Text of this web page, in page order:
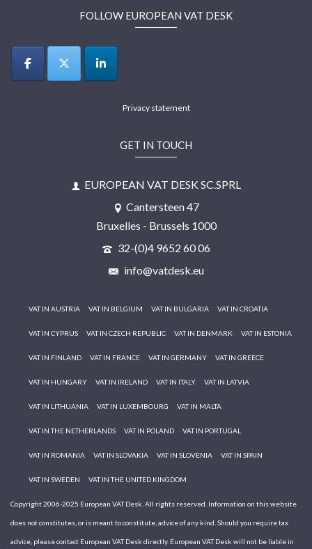
FOLLOW EUROPEAN VAT DESK
Privacy statement
GET IN TOUCH
EUROPEAN VAT DESK SC.SPRL
Cantersteen 47
Bruxelles - Brussels 1000
32-(0)4 9652 60 06
info@vatdesk.eu
VAT IN AUSTRIA VAT IN BELGIUM VAT IN BULGARIA VAT IN CROATIA
VAT IN CYPRUS VAT IN CZECH REPUBLIC VAT IN DENMARK VAT IN ESTONIA
VAT IN FINLAND VAT IN FRANCE VAT IN GERMANY VAT IN GREECE
VAT IN HUNGARY VAT IN IRELAND VAT IN ITALY VAT IN LATVIA
VAT IN LITHUANIA VAT IN LUXEMBOURG VAT IN MALTA
VAT IN THE NETHERLANDS VAT IN POLAND VAT IN PORTUGAL
VAT IN ROMANIA VAT IN SLOVAKIA VAT IN SLOVENIA VAT IN SPAIN
VAT IN SWEDEN VAT IN THE UNITED KINGDOM
Copyright 2006-2025 European VAT Desk. All rights reserved. Information on this website
does not constitutes, or is meant to constitute, advice of any kind. Should you require tax
advice, please contact European VAT Desk directly. European VAT Desk will not be liable in